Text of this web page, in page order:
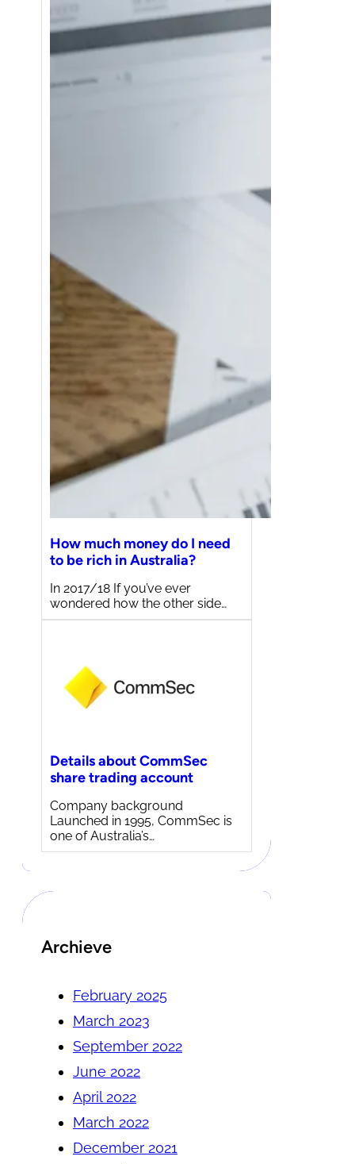
How much money do I need
to be rich in Australia?
In 2017/18 If you’ve ever
wondered how the other side…
Details about CommSec
share trading account
Company background
Launched in 1995, CommSec is
one of Australia’s…
Archieve
February 2025
March 2023
September 2022
June 2022
April 2022
March 2022
December 2021